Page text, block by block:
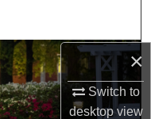
×
Switch to
desktopview